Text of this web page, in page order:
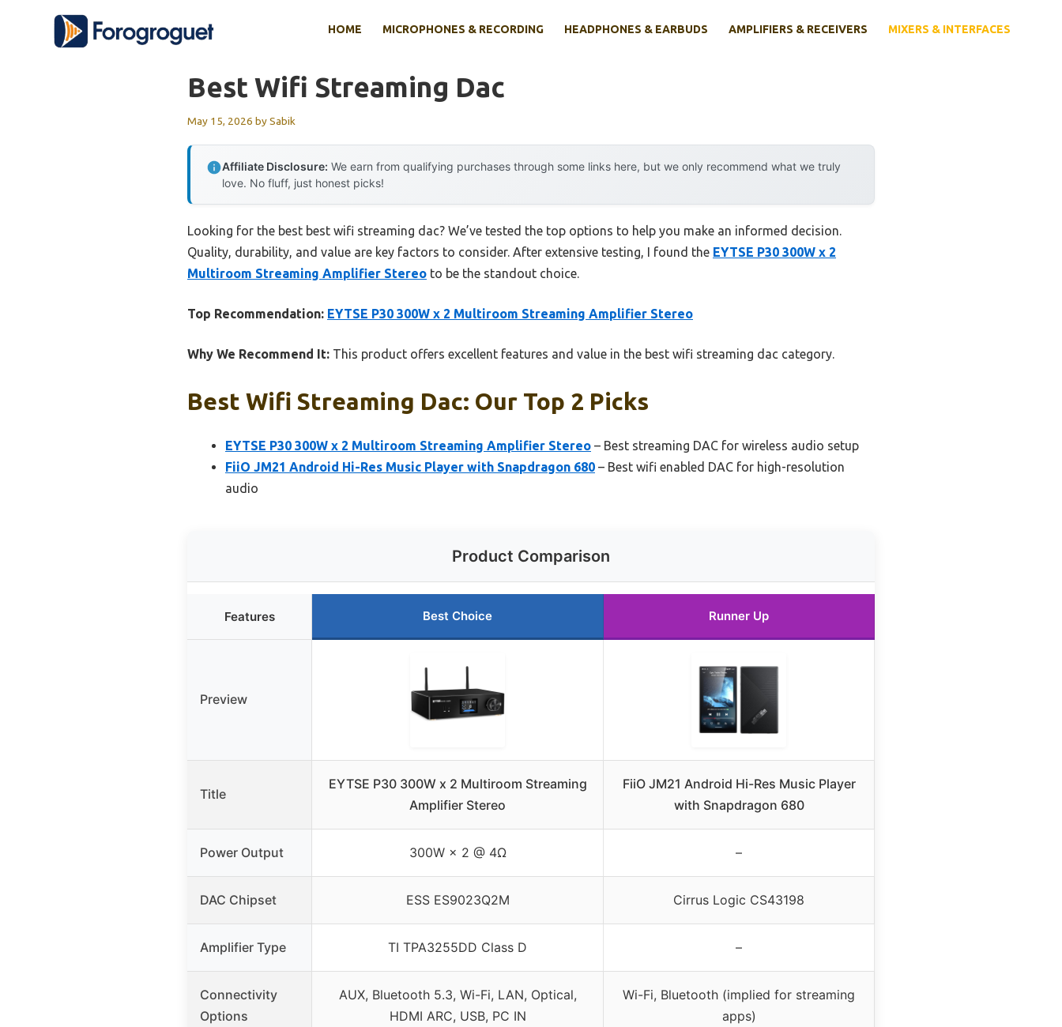
HOME MICROPHONES & RECORDING HEADPHONES & EARBUDS AMPLIFIERS & RECEIVERS MIXERS & INTERFACES
Best Wifi Streaming Dac
May 15, 2026 bySabik
Affiliate Disclosure: We earn from qualifying purchases through some links here, but we only recommend what we truly
love. No fluff, just honest picks!
Looking for the best best wifi streaming dac? We’ve tested the top options to help you make an informed decision.
Quality, durability, and value are key factors to consider. After extensive testing, I found the EYTSE P30 300W x 2
Multiroom Streaming Amplifier Stereo to be the standout choice.
Top Recommendation: EYTSE P30 300W x 2 Multiroom Streaming Amplifier Stereo
Why We Recommend It: This product offers excellent features and value in the best wifi streaming dac category.
Best Wifi Streaming Dac: Our Top 2 Picks
EYTSE P30 300W x 2 Multiroom Streaming Amplifier Stereo – Best streaming DAC for wireless audio setup
FiiO JM21 Android Hi-Res Music Player with Snapdragon 680 – Best wifi enabled DAC for high-resolution
audio
Product Comparison
Features Best Choice Runner Up
Preview
Title
EYTSE P30 300W x 2 Multiroom Streaming
Amplifier Stereo
FiiO JM21 Android Hi-Res Music Player
with Snapdragon 680
Power Output 300W × 2 @ 4Ω –
DAC Chipset ESS ES9023Q2M Cirrus Logic CS43198
Amplifier Type TI TPA3255DD Class D –
Connectivity
Options
AUX, Bluetooth 5.3, Wi-Fi, LAN, Optical,
HDMI ARC, USB, PC IN
Wi-Fi, Bluetooth (implied for streaming
apps)